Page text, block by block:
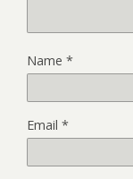
Name *
Email *